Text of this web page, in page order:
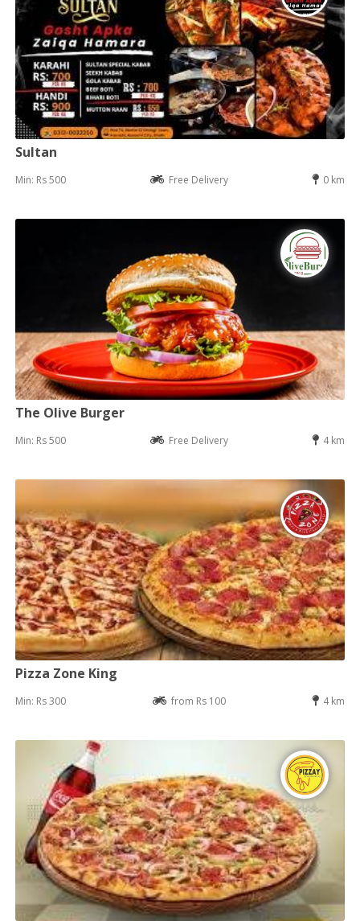
Sultan
Min: Rs 500 Free Delivery 0 km
The Olive Burger
Min: Rs 500 Free Delivery 4 km
Pizza Zone King
Min: Rs 300 from Rs 100 4 km